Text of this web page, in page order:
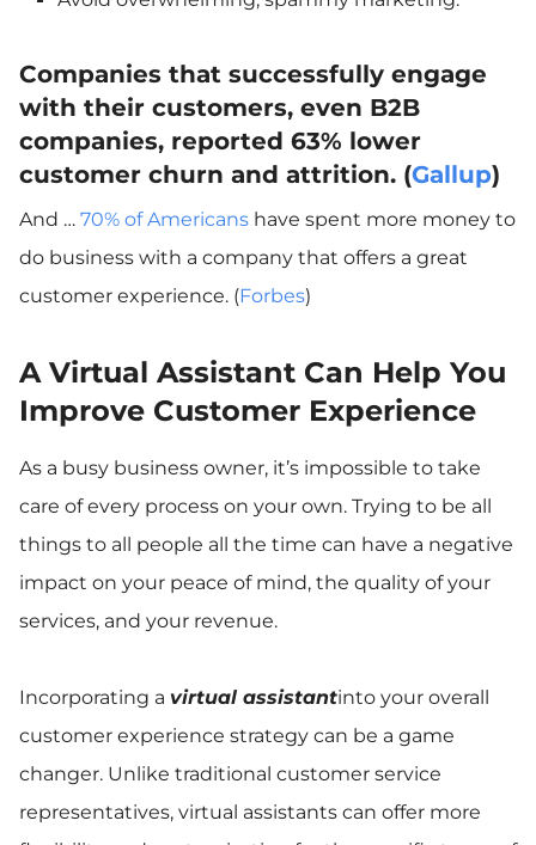
Companies that successfully engage
with their customers, even B2B
companies, reported 63% lower
customer churn and attrition. (Gallup)
And … 70% of Americans have spent more money to
do business with a company that offers a great
customer experience. (Forbes)
A Virtual Assistant Can Help You
Improve Customer Experience
As a busy business owner, it’s impossible to take
care of every process on your own. Trying to be all
things to all people all the time can have a negative
impact on your peace of mind, the quality of your
services, and your revenue.
Incorporating a virtual assistantinto your overall
customer experience strategy can be a game
changer. Unlike traditional customer service
representatives, virtual assistants can offer more